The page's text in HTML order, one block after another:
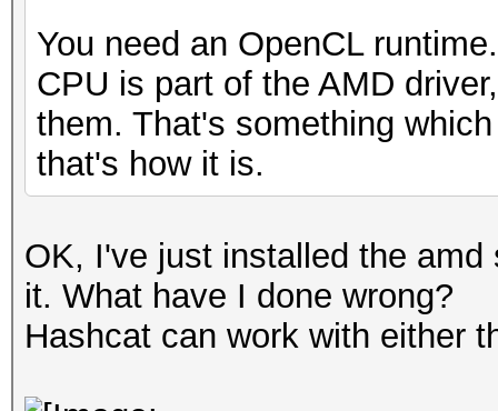
You need an OpenCL
CPU is part of the AMD
them. That's something
that's how it is.
OK, I've just installed the
it. What have I done wrong?
Hashcat can work with either